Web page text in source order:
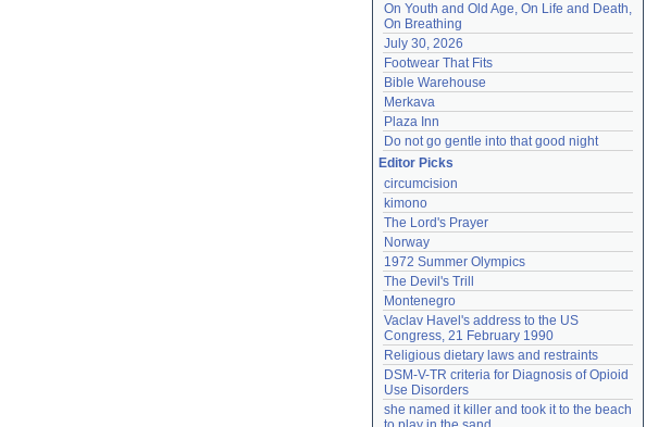
On Youth and Old Age, On Life and Death,
On Breathing
July 30, 2026
Footwear That Fits
Bible Warehouse
Merkava
Plaza Inn
Do not go gentle into that good night
Editor Picks
circumcision
kimono
The Lord's Prayer
Norway
1972 Summer Olympics
The Devil's Trill
Montenegro
Vaclav Havel's address to the US
Congress, 21 February 1990
Religious dietary laws and restraints
DSM-V-TR criteria for Diagnosis of Opioid
Use Disorders
she named it killer and took it to the beach